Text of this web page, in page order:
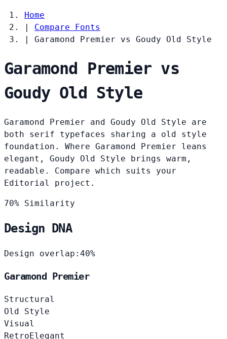
Home
|
Compare Fonts
|
Garamond Premier vs Goudy Old Style
Garamond Premier vs
Goudy Old Style
Garamond Premier and Goudy Old Style are
both serif typefaces sharing a old style
foundation. Where Garamond Premier leans
elegant, Goudy Old Style brings warm,
readable. Compare which suits your
Editorial project.
70% Similarity
Design DNA
Design overlap: 40%
Garamond Premier
Structural
Old Style
Visual
RetroElegant